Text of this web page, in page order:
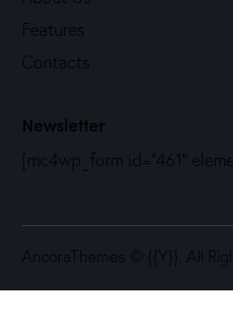
Features
Contacts
Newsletter
[mc4wp_form id="461"
AncoraThemes © {{Y}}. All